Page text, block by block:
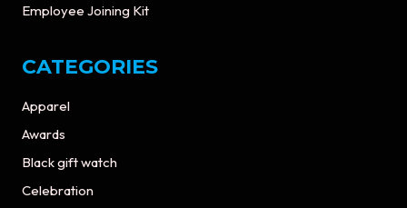
Employee Joining Kit
CATEGORIES
Apparel
Awards
Black gift watch
Celebration